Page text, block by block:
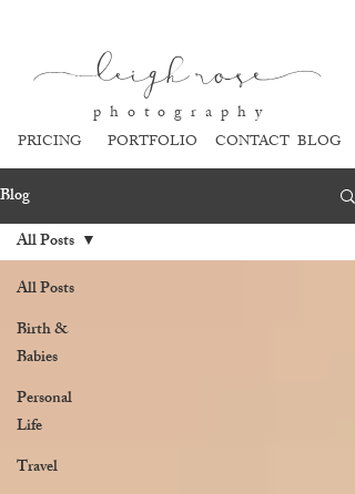
leigh rose
p h o t o g r a p h y
PORTFOLIO
PRICING CONTACT BLOG
Blog
All Posts
Birth &
Babies
Personal
Life
Travel
All Posts